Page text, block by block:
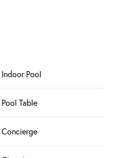
Indoor Pool
Pool Table
Concierge